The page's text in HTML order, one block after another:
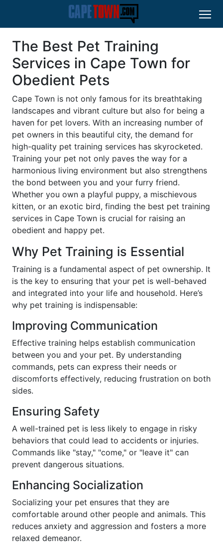
The Best Pet Training
Services in Cape Town for
Obedient Pets
Cape Town is not only famous for its breathtaking
landscapes and vibrant culture but also for being a
haven for pet lovers. With an increasing number of
pet owners in this beautiful city, the demand for
high-quality pet training services has skyrocketed.
Training your pet not only paves the way for a
harmonious living environment but also strengthens
the bond between you and your furry friend.
Whether you own a playful puppy, a mischievous
kitten, or an exotic bird, finding the best pet training
services in Cape Town is crucial for raising an
obedient and happy pet.
Why Pet Training is Essential
Training is a fundamental aspect of pet ownership. It
is the key to ensuring that your pet is well-behaved
and integrated into your life and household. Here’s
why pet training is indispensable:
Improving Communication
Effective training helps establish communication
between you and your pet. By understanding
commands, pets can express their needs or
discomforts effectively, reducing frustration on both
sides.
Ensuring Safety
A well-trained pet is less likely to engage in risky
behaviors that could lead to accidents or injuries.
Commands like "stay," "come," or "leave it" can
prevent dangerous situations.
Enhancing Socialization
Socializing your pet ensures that they are
comfortable around other people and animals. This
reduces anxiety and aggression and fosters a more
relaxed demeanor.